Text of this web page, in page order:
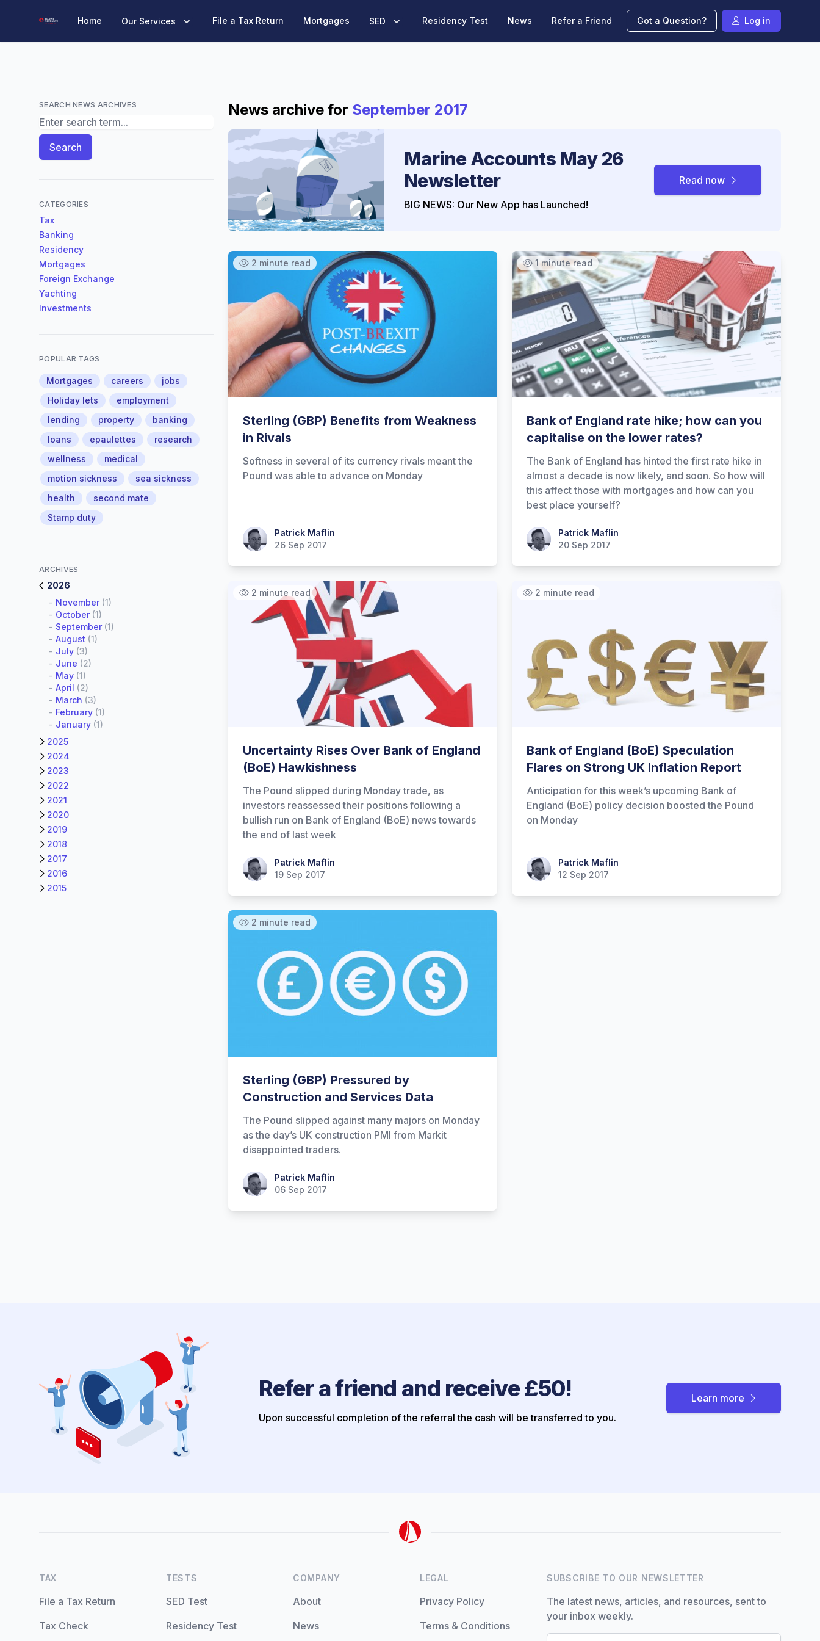
Marine Accounts
Home Our Services File a Tax Return Mortgages SED Residency Test News Refer a Friend Got a Question? Log in
News archive for September 2017
Marine Accounts May 26
Newsletter
BIG NEWS: Our New App has Launched!
Read now
2 minute read
Sterling (GBP) Benefits from Weakness
in Rivals
Softness in several of its currency rivals meant the
Pound was able to advance on Monday
Patrick MaflinPatrick Maflin
26 Sep 2017
1 minute read
Bank of England rate hike; how can you
capitalise on the lower rates?
The Bank of England has hinted the first rate hike in
almost a decade is now likely, and soon. So how will
this affect those with mortgages and how can you
best place yourself?
Patrick MaflinPatrick Maflin
20 Sep 2017
2 minute read
Uncertainty Rises Over Bank of England
(BoE) Hawkishness
The Pound slipped during Monday trade, as
investors reassessed their positions following a
bullish run on Bank of England (BoE) news towards
the end of last week
Patrick MaflinPatrick Maflin
19 Sep 2017
2 minute read
Bank of England (BoE) Speculation
Flares on Strong UK Inflation Report
Anticipation for this week’s upcoming Bank of
England (BoE) policy decision boosted the Pound
on Monday
Patrick MaflinPatrick Maflin
12 Sep 2017
2 minute read
Sterling (GBP) Pressured by
Construction and Services Data
The Pound slipped against many majors on Monday
as the day’s UK construction PMI from Markit
disappointed traders.
Patrick MaflinPatrick Maflin
06 Sep 2017
SEARCH NEWS ARCHIVES
Search News Archives
Search
CATEGORIES
Tax
Banking
Residency
Mortgages
Foreign Exchange
Yachting
Investments
POPULAR TAGS
Mortgages careers
jobs
Holiday lets
employment
lending
property
banking
loans
epaulettes
research
wellness
medical
motion sickness
sea sickness
health
second mate
Stamp duty
ARCHIVES
2026
- November(1)
- October(1)
- September(1)
- August (1)
- July (3)
- June (2)
- May (1)
- April (2)
- March (3)
- February (1)
- January (1)
2025
2024
2023
2022
2021
2020
2019
2018
2017
2016
2015
Refer a friend and receive £50!
Upon successful completion of the referral the cash will be transferred to you.
Learn more
TAX
File a Tax Return
Tax Check
TESTS
SED Test
Residency Test
COMPANY
About
News
LEGAL
Privacy Policy
Terms & Conditions
SUBSCRIBE TO OUR NEWSLETTER
The latest news, articles, and resources, sent to
your inbox weekly.